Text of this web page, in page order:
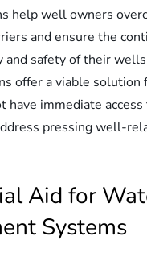
help well owners
and ensure the
and safety of their
offer a viable solution
have immediate
pressing well-
Aid for
Systems